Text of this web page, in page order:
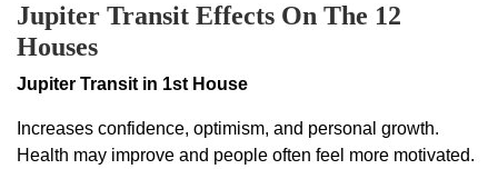
Jupiter Transit Effects On The 12
Houses
Jupiter Transit in 1st House
Increases confidence, optimism, and personal growth.
Health may improve and people often feel more motivated.